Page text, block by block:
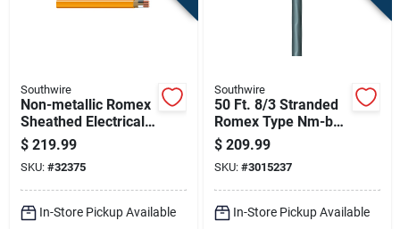
Southwire
Non-metallic Romex
Sheathed Electrical
Cable With Ground,
10 Gauge 2
Conductor, 100 Feet
$ 219.99
SKU: #32375
In-Store Pickup Available
Southwire
50 Ft. 8/3 Stranded
Romex Type Nm-b
Wg Non-metallic
Wire
$ 209.99
SKU: #3015237
In-Store Pickup Available